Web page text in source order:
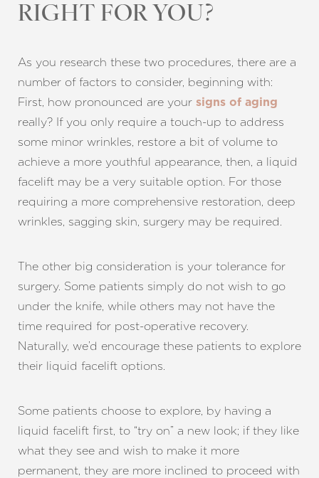
RIGHT FOR YOU?
As you research these two procedures, there are a
number of factors to consider, beginning with:
First, how pronounced are your signs of aging
really? If you only require a touch-up to address
some minor wrinkles, restore a bit of volume to
achieve a more youthful appearance, then, a liquid
facelift may be a very suitable option. For those
requiring a more comprehensive restoration, deep
wrinkles, sagging skin, surgery may be required.
The other big consideration is your tolerance for
surgery. Some patients simply do not wish to go
under the knife, while others may not have the
time required for post-operative recovery.
Naturally, we’d encourage these patients to explore
their liquid facelift options.
Some patients choose to explore, by having a
liquid facelift first, to “try on” a new look; if they like
what they see and wish to make it more
permanent, they are more inclined to proceed with